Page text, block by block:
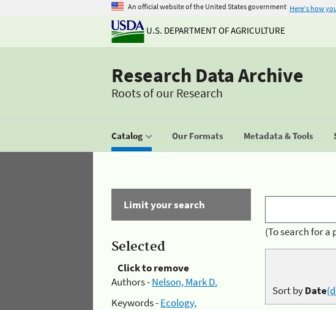
An official website of the United States government Here's how
U.S. DEPARTMENT OF AGRICULTURE
Research Data Archive
Roots of our Research
Catalog Our Formats Metadata & Tools
Limit your search
Selected
Click to remove
Authors -Nelson, Mark D.
Keywords -Ecology,
(To search for a
Sort byDate